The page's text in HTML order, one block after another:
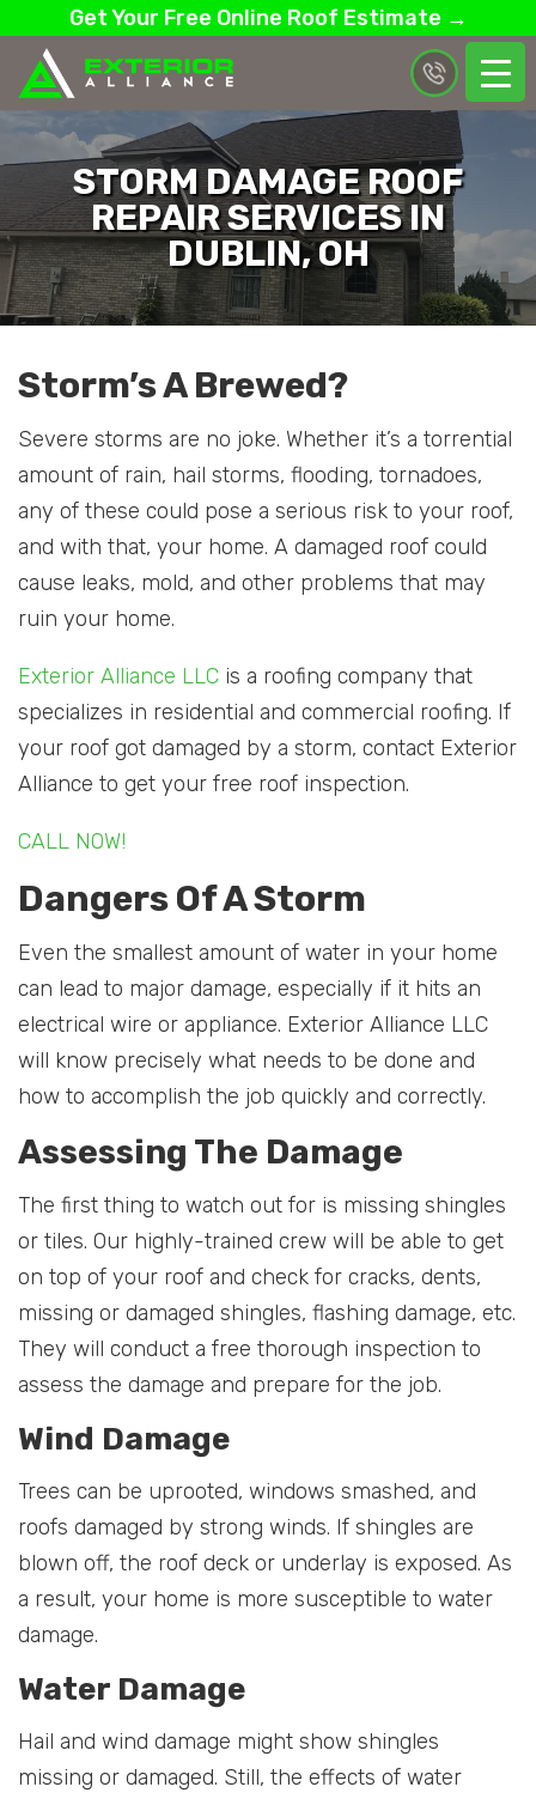
Get Your Free Online Roof Estimate →
STORM DAMAGE ROOF
REPAIR SERVICES IN
DUBLIN, OH
Storm’s A Brewed?
Severe storms are no joke. Whether it’s a torrential
amount of rain, hail storms, flooding, tornadoes,
any of these could pose a serious risk to your roof,
and with that, your home. A damaged roof could
cause leaks, mold, and other problems that may
ruin your home.
Exterior Alliance LLC is a roofing company that
specializes in residential and commercial roofing. If
your roof got damaged by a storm, contact Exterior
Alliance to get your free roof inspection.
CALL NOW!
Dangers Of A Storm
Even the smallest amount of water in your home
can lead to major damage, especially if it hits an
electrical wire or appliance. Exterior Alliance LLC
will know precisely what needs to be done and
how to accomplish the job quickly and correctly.
Assessing The Damage
The first thing to watch out for is missing shingles
or tiles. Our highly-trained crew will be able to get
on top of your roof and check for cracks, dents,
missing or damaged shingles, flashing damage, etc.
They will conduct a free thorough inspection to
assess the damage and prepare for the job.
Wind Damage
Trees can be uprooted, windows smashed, and
roofs damaged by strong winds. If shingles are
blown off, the roof deck or underlay is exposed. As
a result, your home is more susceptible to water
damage.
Water Damage
Hail and wind damage might show shingles
missing or damaged. Still, the effects of water